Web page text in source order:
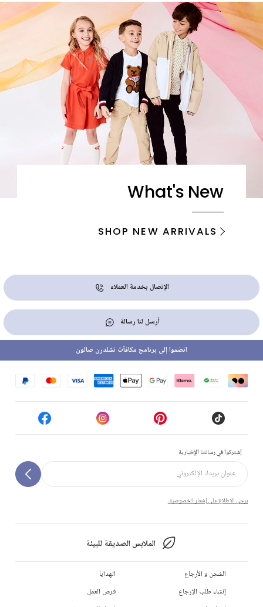
What's New
SHOP NEW ARRIVALS
الإتصال بخدمة العملاء
أرسل لنا رسالة
إشتركوا في رسالتنا الإخبارية
يرجى الاطلاع على إشعار الخصوصية.
الملابس الصديقة للبيئة
انضموا إلى برنامج مكافآت تشلدرن صالون
الشحن و الأرجاع
إنشاء طلب الإرجاع
الهدايا
فرص العمل